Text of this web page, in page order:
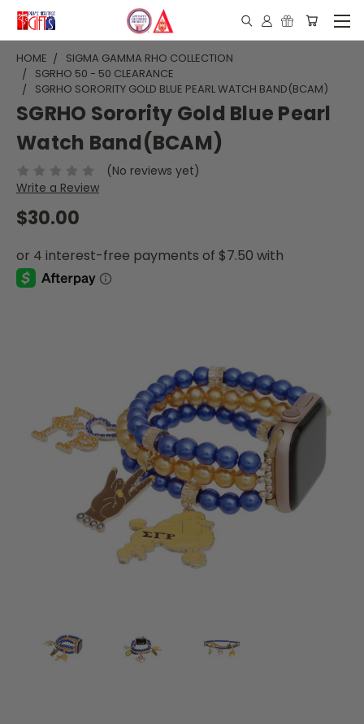
HOME
SIGMA GAMMA RHO COLLECTION
SGRHO 50 - 50 CLEARANCE
SGRHO SORORITY GOLD BLUE PEARL WATCH BAND(BCAM)
SGRHO Sorority Gold Blue Pearl
Watch Band(BCAM)
(No reviews yet)
Write a Review
$30.00